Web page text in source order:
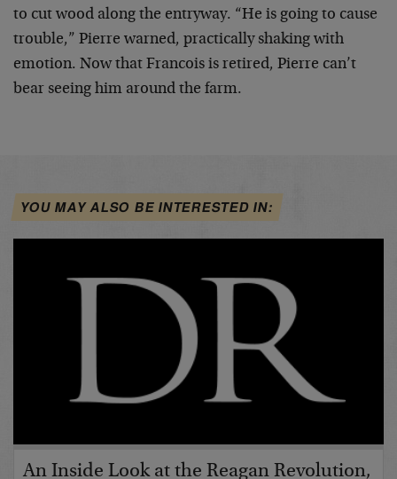
to cut wood along the entryway. “He is going to cause
trouble,” Pierre warned, practically shaking with
emotion. Now that Francois is retired, Pierre can’t
bear seeing him around the farm.
YOU MAY ALSO BE INTERESTED IN:
An Inside Look at the Reagan Revolution,